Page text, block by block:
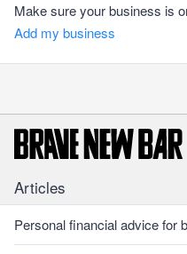
Make sure your business is
Add my business
Articles
Personal financial advice for